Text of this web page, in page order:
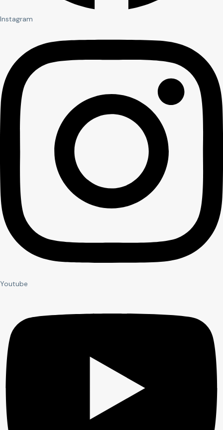
Instagram
Youtube